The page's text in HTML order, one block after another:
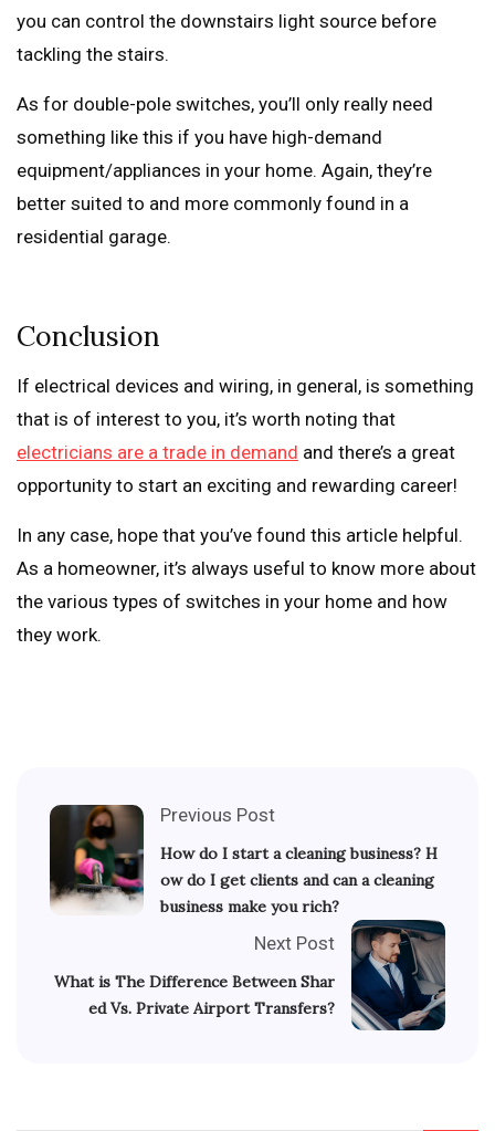
you can control the downstairs light source before
tackling the stairs.
As for double-pole switches, you’ll only really need
something like this if you have high-demand
equipment/appliances in your home. Again, they’re
better suited to and more commonly found in a
residential garage.
Conclusion
If electrical devices and wiring, in general, is something
that is of interest to you, it’s worth noting that
electricians are a trade in demand and there’s a great
opportunity to start an exciting and rewarding career!
In any case, hope that you’ve found this article helpful.
As a homeowner, it’s always useful to know more about
the various types of switches in your home and how
they work.
Previous Post
How do I start a cleaning business? H
ow do I get clients and can a cleaning
business make you rich?
Next Post
What is The Difference Between Shar
ed Vs. Private Airport Transfers?